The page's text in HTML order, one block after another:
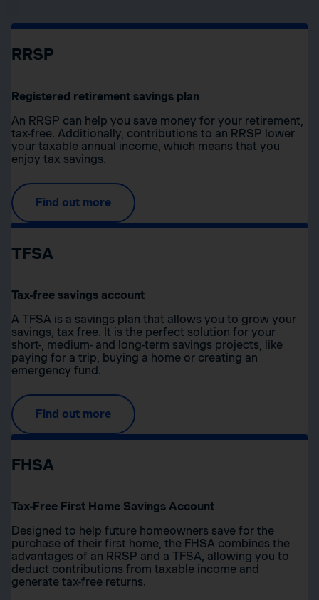
RRSP
Registered retirement savings plan
An RRSP can help you save money for your retirement,
tax-free. Additionally, contributions to an RRSP lower
your taxable annual income, which means that you
enjoy tax savings.
Find out more
TFSA
Tax-free savings account
A TFSA is a savings plan that allows you to grow your
savings, tax free. It is the perfect solution for your
short-, medium- and long-term savings projects, like
paying for a trip, buying a home or creating an
emergency fund.
Find out more
FHSA
Tax-Free First Home Savings Account
Designed to help future homeowners save for the
purchase of their first home, the FHSA combines the
advantages of an RRSP and a TFSA, allowing you to
deduct contributions from taxable income and
generate tax-free returns.